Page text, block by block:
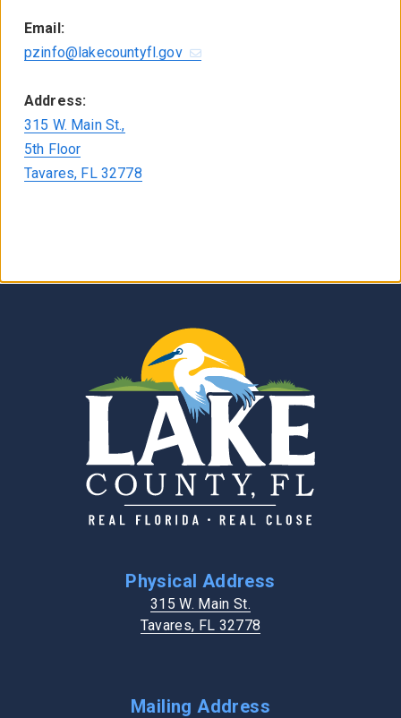
Email:
pzinfo@lakecountyfl.gov
Address:
315 W. Main St.,
5th Floor
Tavares, FL 32778
Physical Address
315 W. Main St.
Tavares, FL 32778
Mailing Address